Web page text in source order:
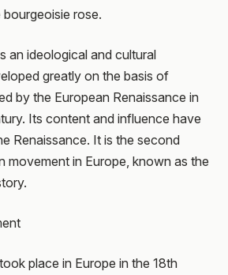
rose.
an ideological and cultural
greatly on the basis of
by the European Renaissance in
Its content and influence have
Renaissance. It is the second
movement in Europe, known as the
place in Europe in the 18th